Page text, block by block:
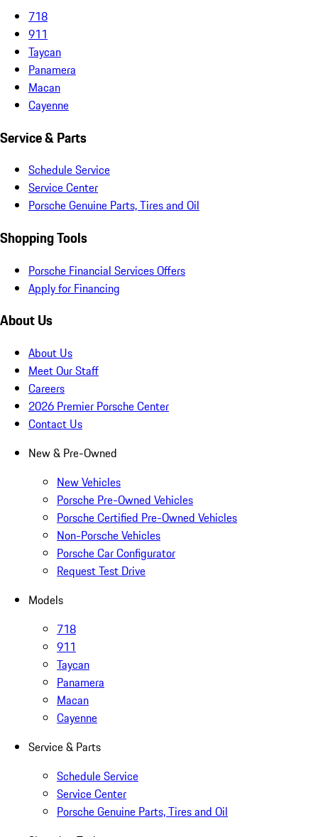
718
911
Taycan
Panamera
Macan
Cayenne
Service & Parts
Schedule Service
Service Center
Porsche Genuine Parts, Tires and Oil
Shopping Tools
Porsche Financial Services Offers
Apply for Financing
About Us
About Us
Meet Our Staff
Careers
2026 Premier Porsche Center
Contact Us
New & Pre-Owned
New Vehicles
Porsche Pre-Owned Vehicles
Porsche Certified Pre-Owned Vehicles
Non-Porsche Vehicles
Porsche Car Configurator
Request Test Drive
Models
718
911
Taycan
Panamera
Macan
Cayenne
Service & Parts
Schedule Service
Service Center
Porsche Genuine Parts, Tires and Oil